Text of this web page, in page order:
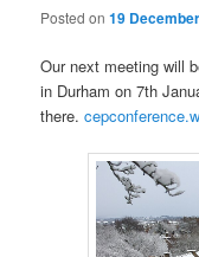
Posted on19
Our next meeting will
in Durham on 7th
there.